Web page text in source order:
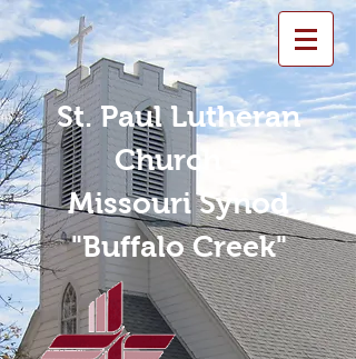
St. Paul Lutheran
Church -
Missouri Synod
"Buffalo Creek"